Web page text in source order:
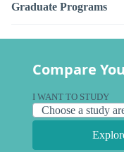
Graduate Programs
Compare
I WANT TO STUDY